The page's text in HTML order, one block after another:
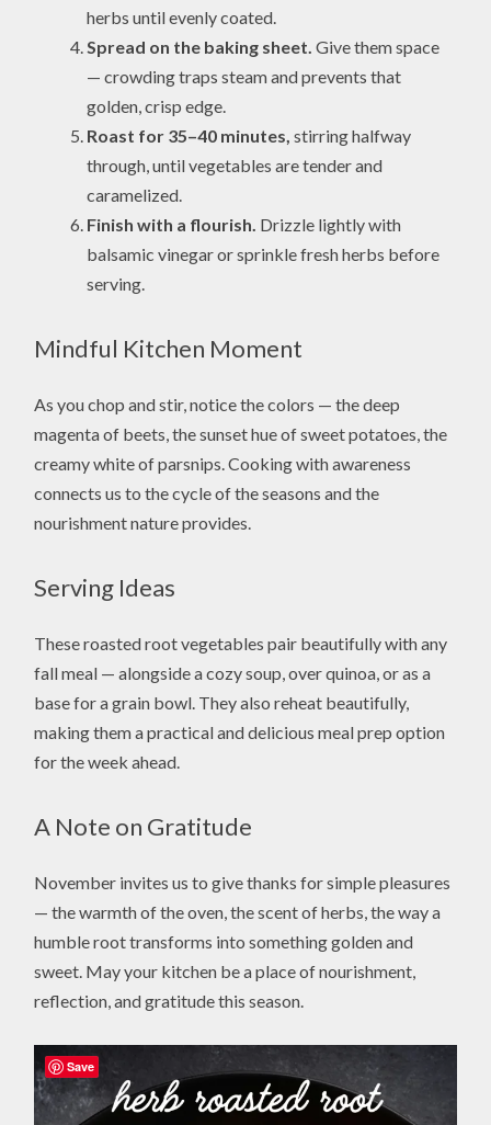
herbs until evenly coated.
Spread on the baking sheet. Give them space
— crowding traps steam and prevents that
golden, crisp edge.
Roast for 35–40 minutes, stirring halfway
through, until vegetables are tender and
caramelized.
Finish with a flourish. Drizzle lightly with
balsamic vinegar or sprinkle fresh herbs before
serving.
Mindful Kitchen Moment
As you chop and stir, notice the colors — the deep
magenta of beets, the sunset hue of sweet potatoes, the
creamy white of parsnips. Cooking with awareness
connects us to the cycle of the seasons and the
nourishment nature provides.
Serving Ideas
These roasted root vegetables pair beautifully with any
fall meal — alongside a cozy soup, over quinoa, or as a
base for a grain bowl. They also reheat beautifully,
making them a practical and delicious meal prep option
for the week ahead.
A Note on Gratitude
November invites us to give thanks for simple pleasures
— the warmth of the oven, the scent of herbs, the way a
humble root transforms into something golden and
sweet. May your kitchen be a place of nourishment,
reflection, and gratitude this season.
Save